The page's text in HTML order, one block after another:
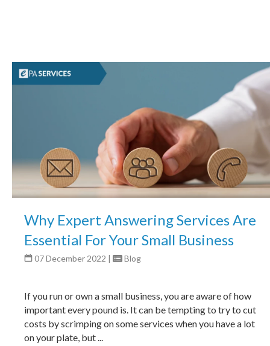
Why Expert Answering Services Are
Essential For Your Small Business
07 December 2022 | Blog
If you run or own a small business, you are aware of how
important every pound is. It can be tempting to try to cut
costs by scrimping on some services when you have a lot
on your plate, but ...